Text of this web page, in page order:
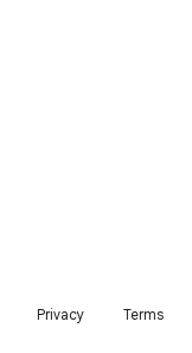
Privacy Terms